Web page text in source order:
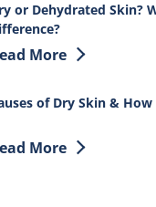
or Dehydrated Skin?
more about
More
of Dry Skin &
more about
More